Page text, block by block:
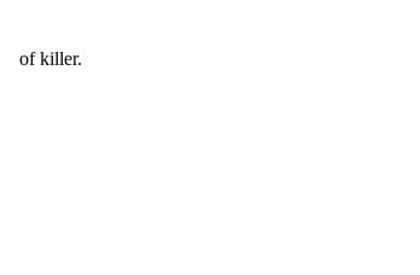
of killer.